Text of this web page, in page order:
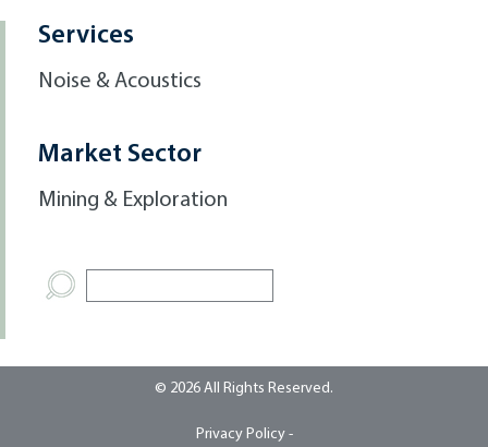
Services
Noise & Acoustics
Market Sector
Mining & Exploration
© 2026 All Rights Reserved.
Privacy Policy -